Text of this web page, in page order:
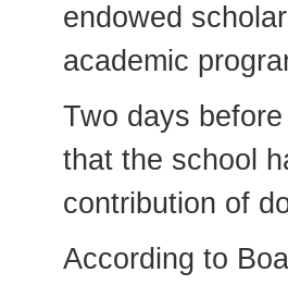
endowed
academic
Two days
that the school
contribution of
According to